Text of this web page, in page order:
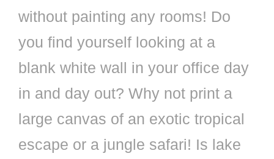
without painting any rooms! Do
you find yourself looking at a
blank white wall in your office day
in and day out? Why not print a
large canvas of an exotic tropical
escape or a jungle safari! Is lake